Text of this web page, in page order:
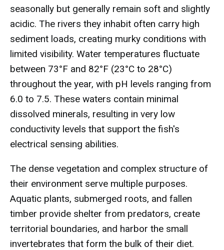
seasonally but generally remain soft and slightly
acidic. The rivers they inhabit often carry high
sediment loads, creating murky conditions with
limited visibility. Water temperatures fluctuate
between 73°F and 82°F (23°C to 28°C)
throughout the year, with pH levels ranging from
6.0 to 7.5. These waters contain minimal
dissolved minerals, resulting in very low
conductivity levels that support the fish's
electrical sensing abilities.
The dense vegetation and complex structure of
their environment serve multiple purposes.
Aquatic plants, submerged roots, and fallen
timber provide shelter from predators, create
territorial boundaries, and harbor the small
invertebrates that form the bulk of their diet.